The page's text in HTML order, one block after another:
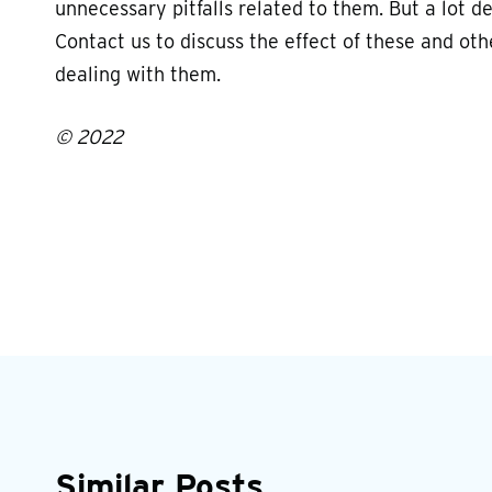
unnecessary pitfalls related to them. But a lot
Contact us to discuss the effect of these and
dealing with them.
© 2022